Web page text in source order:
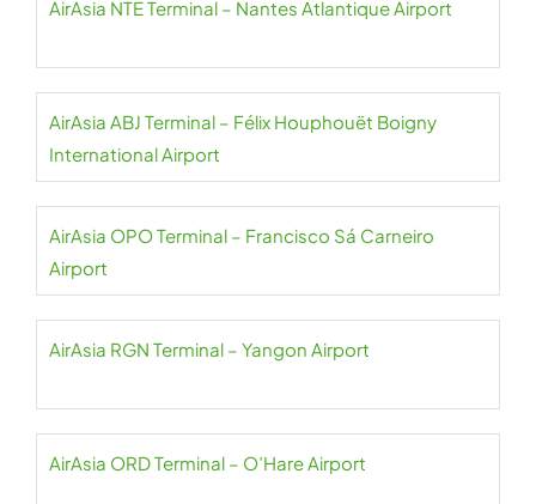
AirAsia NTE Terminal – Nantes Atlantique Airport
AirAsia ABJ Terminal – Félix Houphouët Boigny
International Airport
AirAsia OPO Terminal – Francisco Sá Carneiro
Airport
AirAsia RGN Terminal – Yangon Airport
AirAsia ORD Terminal – O’Hare Airport